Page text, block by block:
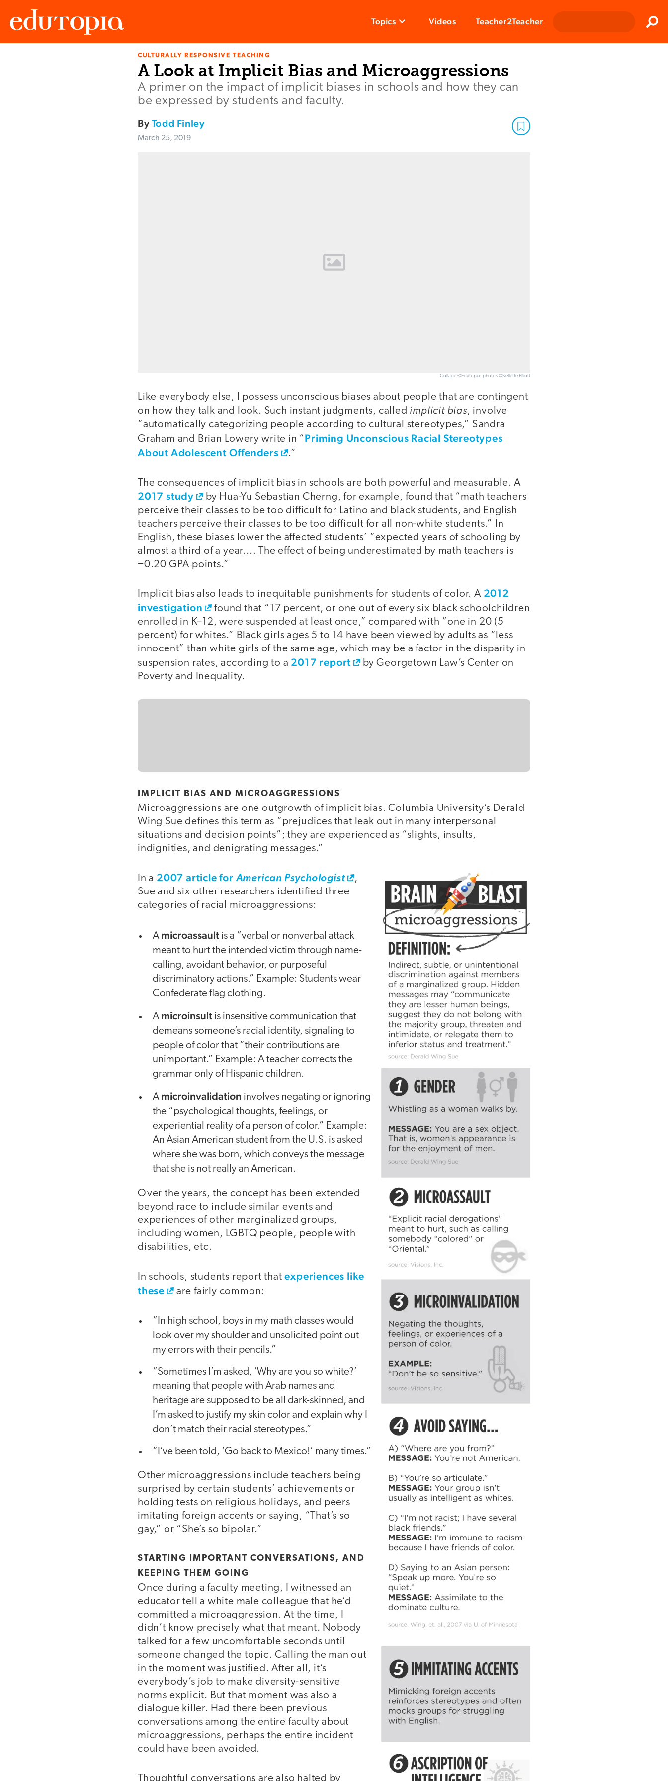
Topics Videos Teacher2Teacher
CULTURALLY RESPONSIVE TEACHING
A Look at Implicit Bias and Microaggressions
A primer on the impact of implicit biases in schools and how they can
be expressed by students and faculty.
ByTodd Finley
March 25, 2019
Collage ©Edutopia, photos ©Kellette Elliott
Like everybody else, I possess unconscious biases about people that are contingent
on how they talk and look. Such instant judgments, called implicit bias, involve
“automatically categorizing people according to cultural stereotypes,” Sandra
Graham and Brian Lowery write in “Priming Unconscious Racial Stereotypes
About Adolescent Offenders
.”
The consequences of implicit bias in schools are both powerful and measurable. A
2017 study
by Hua-Yu Sebastian Cherng, for example, found that “math teachers
perceive their classes to be too difficult for Latino and black students, and English
teachers perceive their classes to be too difficult for all non-white students.” In
English, these biases lower the affected students’ “expected years of schooling by
almost a third of a year.... The effect of being underestimated by math teachers is
−0.20 GPA points.”
Implicit bias also leads to inequitable punishments for students of color. A 2012
investigation
found that “17 percent, or one out of every six black schoolchildren
enrolled in K–12, were suspended at least once,” compared with “one in 20 (5
percent) for whites.” Black girls ages 5 to 14 have been viewed by adults as “less
innocent” than white girls of the same age, which may be a factor in the disparity in
suspension rates, according to a 2017 report
by Georgetown Law’s Center on
Poverty and Inequality.
IMPLICIT BIAS AND MICROAGGRESSIONS
Microaggressions are one outgrowth of implicit bias. Columbia University’s Derald
Wing Sue defines this term as “prejudices that leak out in many interpersonal
situations and decision points”; they are experienced as “slights, insults,
indignities, and denigrating messages.”
In a 2007 article forAmerican Psychologist
,
Sue and six other researchers identified three
categories of racial microaggressions:
Amicroassault is a “verbal or nonverbal attack
meant to hurt the intended victim through name-
calling, avoidant behavior, or purposeful
discriminatory actions.” Example: Students wear
Confederate flag clothing.
Amicroinsult is insensitive communication that
demeans someone’s racial identity, signaling to
people of color that “their contributions are
unimportant.” Example: A teacher corrects the
grammar only of Hispanic children.
Amicroinvalidation involves negating or ignoring
the “psychological thoughts, feelings, or
experiential reality of a person of color.” Example:
An Asian American student from the U.S. is asked
where she was born, which conveys the message
that she is not really an American.
Over the years, the concept has been extended
beyond race to include similar events and
experiences of other marginalized groups,
including women, LGBTQ people, people with
disabilities, etc.
In schools, students report thatexperiences like
these
are fairly common:
“In high school, boys in my math classes would
look over my shoulder and unsolicited point out
my errors with their pencils.”
“Sometimes I’m asked, ‘Why are you so white?’
meaning that people with Arab names and
heritage are supposed to be all dark-skinned, and
I’m asked to justify my skin color and explain why I
don’t match their racial stereotypes.”
“I’ve been told, ‘Go back to Mexico!’ many times.”
Other microaggressions include teachers being
surprised by certain students’ achievements or
holding tests on religious holidays, and peers
imitating foreign accents or saying, “That’s so
gay,” or “She’s so bipolar.”
STARTING IMPORTANT CONVERSATIONS, AND
KEEPING THEM GOING
Once during a faculty meeting, I witnessed an
educator tell a white male colleague that he’d
committed a microaggression. At the time, I
didn’t know precisely what that meant. Nobody
talked for a few uncomfortable seconds until
someone changed the topic. Calling the man out
in the moment was justified. After all, it’s
everybody’s job to make diversity-sensitive
norms explicit. But that moment was also a
dialogue killer. Had there been previous
conversations among the entire faculty about
microaggressions, perhaps the entire incident
could have been avoided.
Thoughtful conversations are also halted by